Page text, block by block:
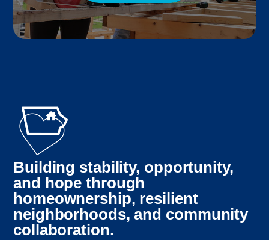
Building stability, opportunity,
and hope through
homeownership, resilient
neighborhoods, and community
collaboration.